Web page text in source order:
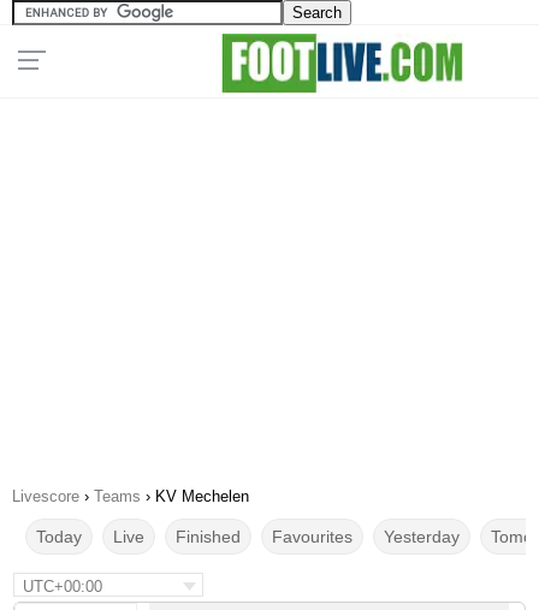
Livescore › Teams › KV Mechelen
Today Live Finished Favourites Yesterday
UTC+00:00